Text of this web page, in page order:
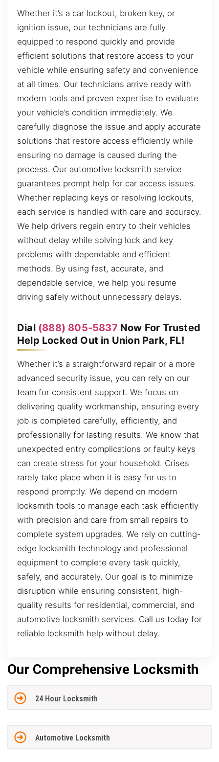
Whether it’s a car lockout, broken key, or
ignition issue, our technicians are fully
equipped to respond quickly and provide
efficient solutions that restore access to your
vehicle while ensuring safety and convenience
at all times. Our technicians arrive ready with
modern tools and proven expertise to evaluate
your vehicle’s condition immediately. We
carefully diagnose the issue and apply accurate
solutions that restore access efficiently while
ensuring no damage is caused during the
process. Our automotive locksmith service
guarantees prompt help for car access issues.
Whether replacing keys or resolving lockouts,
each service is handled with care and accuracy.
We help drivers regain entry to their vehicles
without delay while solving lock and key
problems with dependable and efficient
methods. By using fast, accurate, and
dependable service, we help you resume
driving safely without unnecessary delays.
Dial (888) 805-5837 Now For Trusted
Help Locked Out in Union Park, FL!
Whether it’s a straightforward repair or a more
advanced security issue, you can rely on our
team for consistent support. We focus on
delivering quality workmanship, ensuring every
job is completed carefully, efficiently, and
professionally for lasting results. We know that
unexpected entry complications or faulty keys
can create stress for your household. Crises
rarely take place when it is easy for us to
respond promptly. We depend on modern
locksmith tools to manage each task efficiently
with precision and care from small repairs to
complete system upgrades. We rely on cutting-
edge locksmith technology and professional
equipment to complete every task quickly,
safely, and accurately. Our goal is to minimize
disruption while ensuring consistent, high-
quality results for residential, commercial, and
automotive locksmith services. Call us today for
reliable locksmith help without delay.
Our Comprehensive Locksmith
24 Hour Locksmith
Automotive Locksmith